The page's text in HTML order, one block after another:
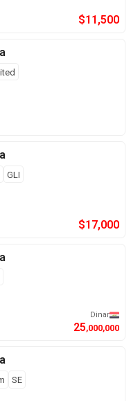
$11,500
GLI
$17,000
Dinar
25,000,000
SE